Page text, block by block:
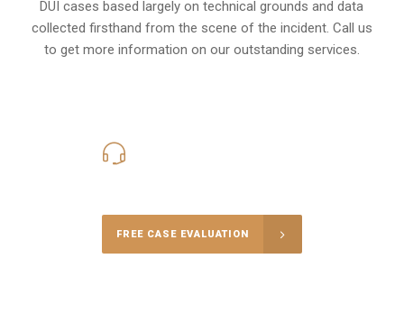
DUI cases based largely on technical grounds and data
collected firsthand from the scene of the incident. Call us
to get more information on our outstanding services.
FREE CASE EVALUATION